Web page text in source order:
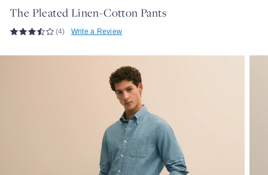
The Pleated Linen-Cotton Pants
(4) Write a Review